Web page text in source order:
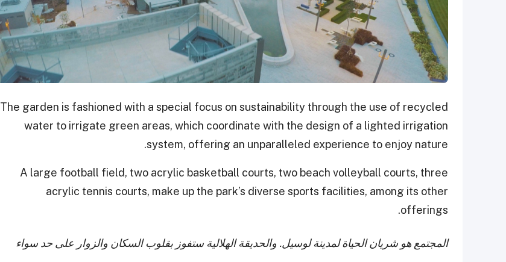
The garden is fashioned with a special focus on sustainability through the use of recycled
water to irrigate green areas, which coordinate with the design of a lighted irrigation
system, offering an unparalleled experience to enjoy nature.
A large football field, two acrylic basketball courts, two beach volleyball courts, three
acrylic tennis courts, make up the park’s diverse sports facilities, among its other
offerings.
المجتمع هو شريان الحياة لمدينة لوسيل. والحديقة الهلالية ستفوز بقلوب السكان والزوار على حد سواء